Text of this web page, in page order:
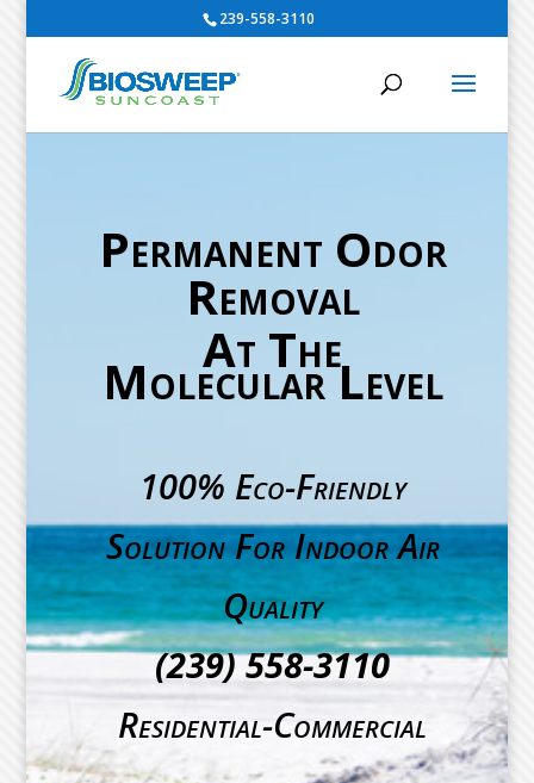
239-558-3110
Permanent Odor
Removal
At The
Molecular Level
100% Eco-Friendly
Solution For Indoor Air
Quality
(239) 558-3110
Residential-Commercial